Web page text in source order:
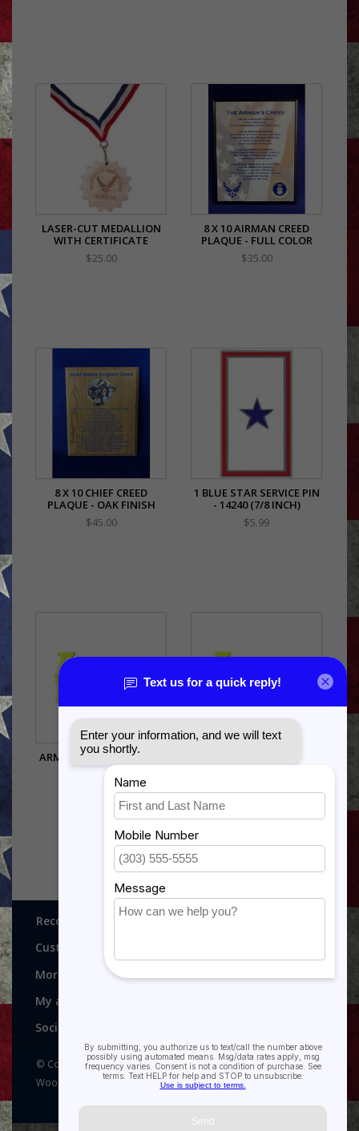
LASER-CUT MEDALLION
WITH CERTIFICATE
$25.00
8 X 10 AIRMAN CREED
PLAQUE - FULL COLOR
$35.00
8 X 10 CHIEF CREED
PLAQUE - OAK FINISH
$45.00
1 BLUE STAR SERVICE PIN
- 14240 (7/8 INCH)
$5.99
ARMY MOM SCRIPT PIN -
14610 (1 INCH)
14611 (1 INCH)
Recognitions, Awards and More!
Customer service
More
My account
Social media
© Copyright 2026 Recognitions - Home of Morgan House
Woodprojects - Powered byLightspeed